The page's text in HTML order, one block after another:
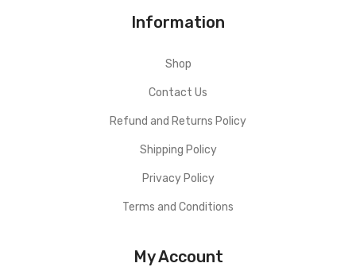
Information
Shop
Contact Us
Refund and Returns Policy
Shipping Policy
Privacy Policy
Terms and Conditions
My Account